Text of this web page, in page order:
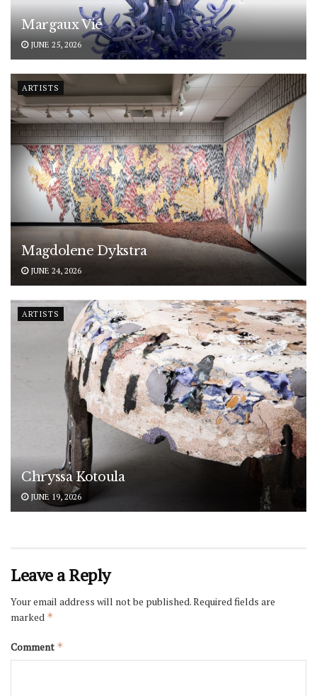
Margaux Vié
JUNE 25, 2026
ARTISTS
Magdolene Dykstra
JUNE 24, 2026
ARTISTS
Chryssa Kotoula
JUNE 19, 2026
Leave a Reply
Your email address will not be published.Required fields are
marked *
Comment *